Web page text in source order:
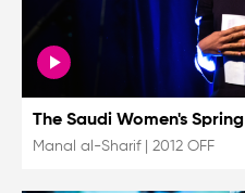
The Saudi Women's Spring
Manal al-Sharif| 2012 OFF